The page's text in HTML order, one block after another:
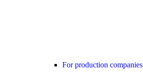
For production companies